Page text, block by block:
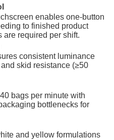
enables one-button
to finished product
are required per shift.
consistent luminance
skid resistance (≥50
bags per minute with
bottlenecks for
and yellow formulations